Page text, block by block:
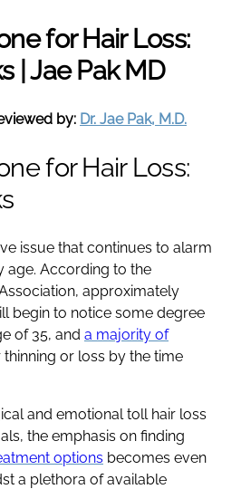
for Hair Loss:
| Jae Pak MD
by: Dr. Jae Pak, M.D.
for Hair Loss:
issue that continues to alarm
age. According to the
approximately
begin to notice some degree
of 35, and a majority of
thinning or loss by the time
and emotional toll hair loss
the emphasis on finding
options becomes even
a plethora of available